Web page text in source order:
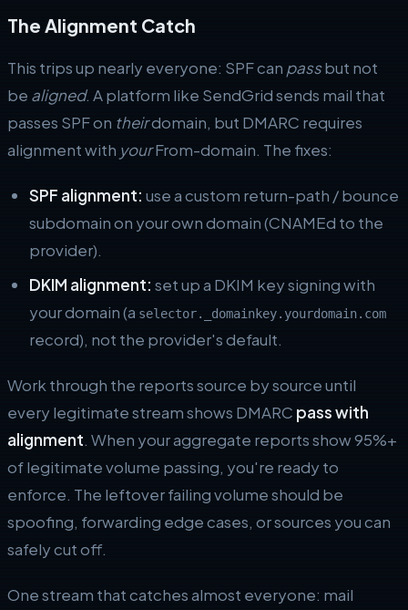
The Alignment Catch
This trips up nearly everyone: SPF can passbut not
be aligned. A platform like SendGrid sends mail that
passes SPF on theirdomain, but DMARC requires
alignment with yourFrom-domain. The fixes:
SPF alignment: use a custom return-path / bounce
subdomain on your own domain (CNAMEd to the
provider).
DKIM alignment: set up a DKIM key signing with
your domain (a selector._domainkey.yourdomain.com
record), not the provider's default.
Work through the reports source by source until
every legitimate stream shows DMARC pass with
alignment. When your aggregate reports show 95%+
of legitimate volume passing, you're ready to
enforce. The leftover failing volume should be
spoofing, forwarding edge cases, or sources you can
safely cut off.
One stream that catches almost everyone: mail